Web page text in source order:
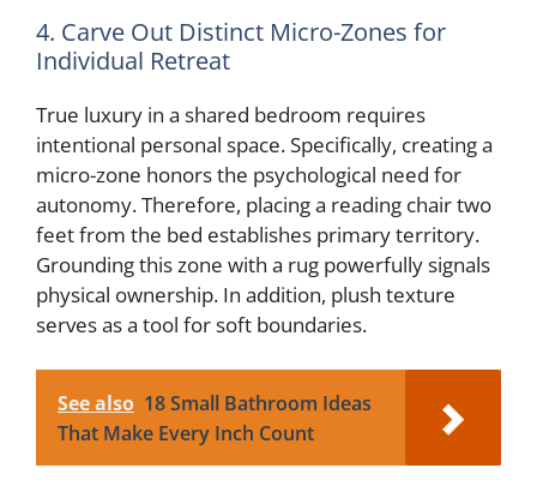
4. Carve Out Distinct Micro-Zones for
Individual Retreat
True luxury in a shared bedroom requires
intentional personal space. Specifically, creating a
micro-zone honors the psychological need for
autonomy. Therefore, placing a reading chair two
feet from the bed establishes primary territory.
Grounding this zone with a rug powerfully signals
physical ownership. In addition, plush texture
serves as a tool for soft boundaries.
See also 18 Small Bathroom Ideas
That Make Every Inch Count